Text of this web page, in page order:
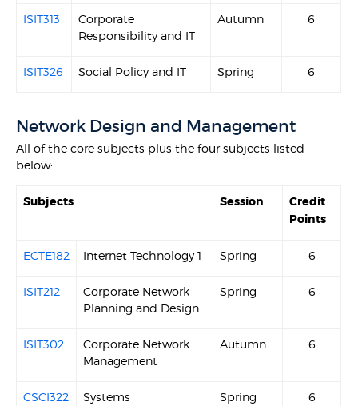
ISIT313
Corporate
Responsibility and IT
Autumn 6
ISIT326 Social Policy and IT Spring 6
Network Design and Management
All of the core subjects plus the four subjects listed
below:
Subjects Session
Credit
Points
ECTE182 Internet Technology 1 Spring 6
ISIT212
Corporate Network
Planning and Design
Spring 6
ISIT302
Corporate Network
Management
Autumn 6
CSCI322
Systems
Spring 6